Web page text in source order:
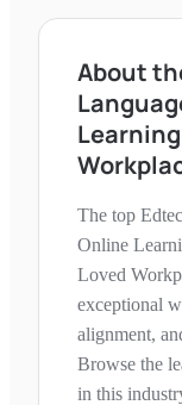
About
The top
Online
Loved
exceptional
alignment,
Browse the
in this